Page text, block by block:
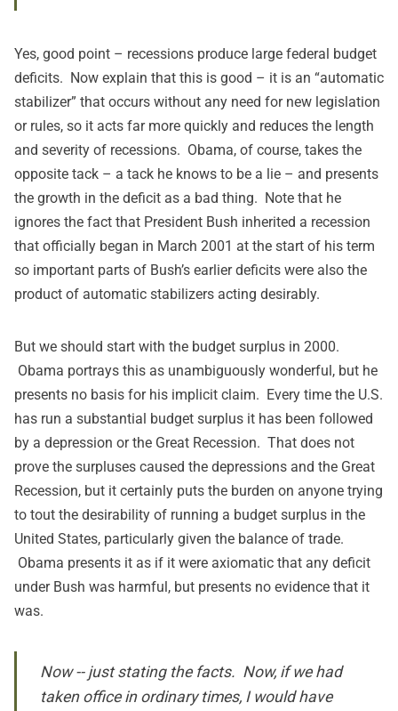
Yes, good point – recessions produce large federal budget
deficits. Now explain that this is good – it is an “automatic
stabilizer” that occurs without any need for new legislation
or rules, so it acts far more quickly and reduces the length
and severity of recessions. Obama, of course, takes the
opposite tack – a tack he knows to be a lie – and presents
the growth in the deficit as a bad thing. Note that he
ignores the fact that President Bush inherited a recession
that officially began in March 2001 at the start of his term
so important parts of Bush’s earlier deficits were also the
product of automatic stabilizers acting desirably.
But we should start with the budget surplus in 2000.
Obama portrays this as unambiguously wonderful, but he
presents no basis for his implicit claim. Every time the U.S.
has run a substantial budget surplus it has been followed
by a depression or the Great Recession. That does not
prove the surpluses caused the depressions and the Great
Recession, but it certainly puts the burden on anyone trying
to tout the desirability of running a budget surplus in the
United States, particularly given the balance of trade.
Obama presents it as if it were axiomatic that any deficit
under Bush was harmful, but presents no evidence that it
was.
Now -- just stating the facts. Now, if we had
taken office in ordinary times, I would have